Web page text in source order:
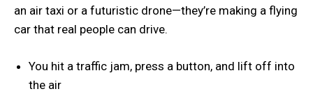
an air taxi or a futuristic drone—they’re making a flying
car that real people can drive.
You hit a traffic jam, press a button, and lift off into
the air